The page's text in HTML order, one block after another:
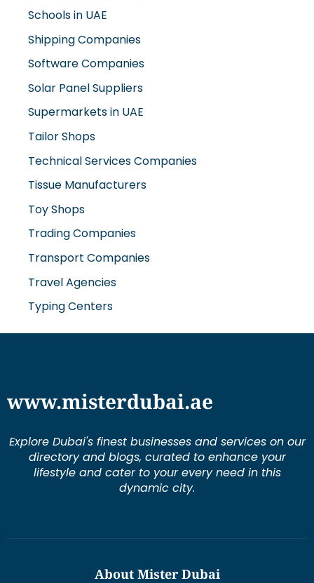
Schools in UAE
Shipping Companies
Software Companies
Solar Panel Suppliers
Supermarkets in UAE
Tailor Shops
Technical Services Companies
Tissue Manufacturers
Toy Shops
Trading Companies
Transport Companies
Travel Agencies
Typing Centers
www.misterdubai.ae
Explore Dubai's finest businesses and services on our
directory and blogs, curated to enhance your
lifestyle and cater to your every need in this
dynamic city.
About Mister Dubai